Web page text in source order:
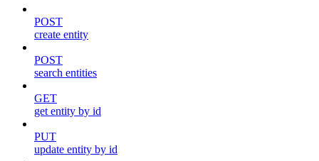
POST
create entity
POST
search entities
GET
get entity by id
PUT
update entity by id